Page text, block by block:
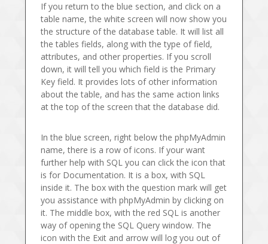
If you return to the blue section, and click on a
table name, the white screen will now show you
the structure of the database table. It will list all
the tables fields, along with the type of field,
attributes, and other properties. If you scroll
down, it will tell you which field is the Primary
Key field. It provides lots of other information
about the table, and has the same action links
at the top of the screen that the database did.
In the blue screen, right below the phpMyAdmin
name, there is a row of icons. If your want
further help with SQL you can click the icon that
is for Documentation. It is a box, with SQL
inside it. The box with the question mark will get
you assistance with phpMyAdmin by clicking on
it. The middle box, with the red SQL is another
way of opening the SQL Query window. The
icon with the Exit and arrow will log you out of